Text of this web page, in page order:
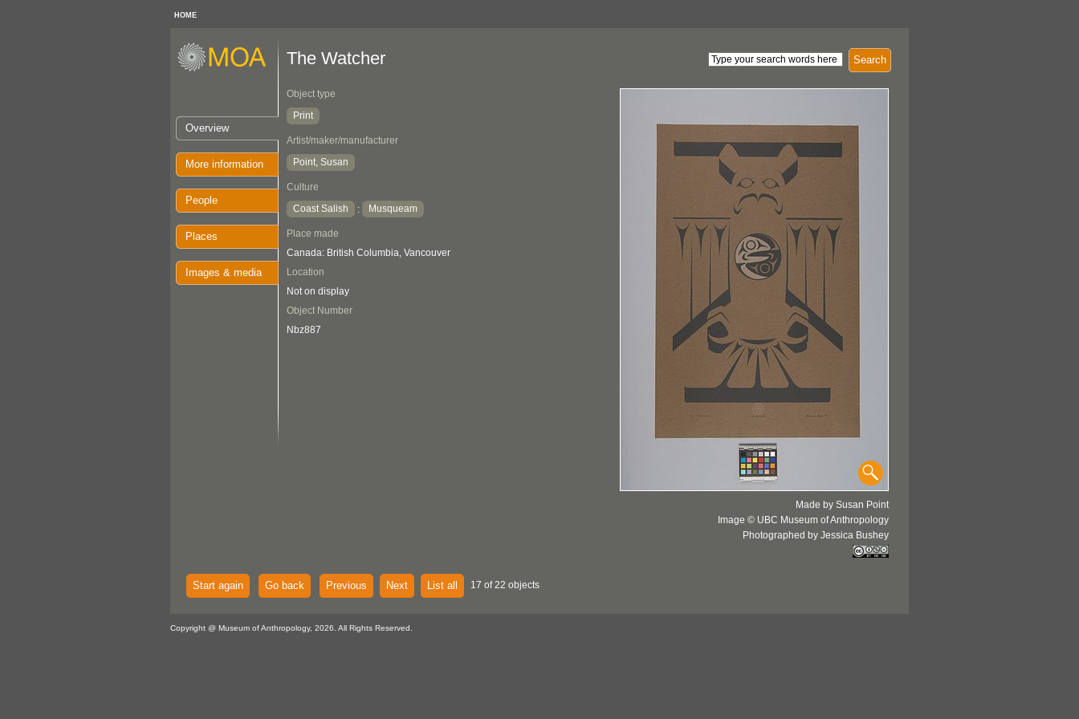
HOME
Overview
More information
People
Places
Images & media
Search
The Watcher
Object type
Print
Artist/maker/manufacturer
Point, Susan
Culture
Coast Salish
: Musqueam
Place made
Canada: British Columbia, Vancouver
Location
Not on display
Object Number
Nbz887
Made by Susan Point
Image © UBC Museum of Anthropology
Photographed by Jessica Bushey
Start again Go back Previous Next List all 17 of 22 objects
Copyright @ Museum of Anthropology, 2026. All Rights Reserved.